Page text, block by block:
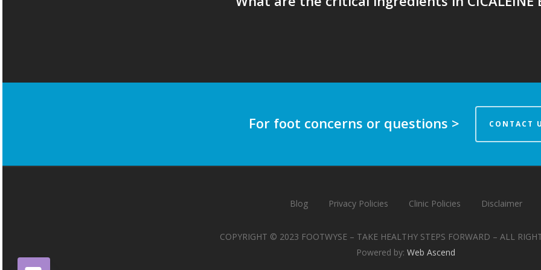
For foot concerns or questions > CONTACT
Blog Privacy Policies Clinic Policies Disclaimer
COPYRIGHT © 2023 FOOTWYSE – TAKE HEALTHY STEPS FORWARD – ALL
Powered by: Web Ascend